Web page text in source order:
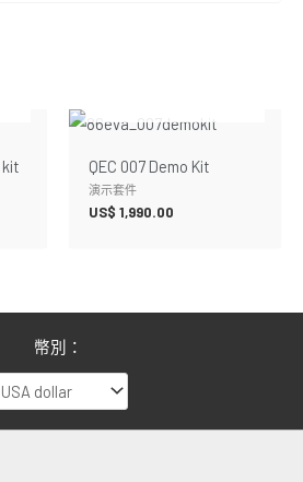
kit QEC 007 Demo Kit
演示套件
US$ 1,990.00
幣別：